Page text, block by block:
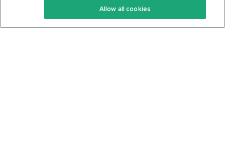
Keto Cookbook
Privacy Policy
Allow all cookies